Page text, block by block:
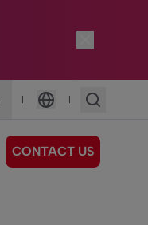
|
Language
|
CONTACT US